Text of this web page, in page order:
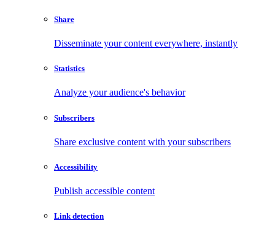
Share
Disseminate your content everywhere, instantly
Statistics
Analyze your audience's behavior
Subscribers
Share exclusive content with your subscribers
Accessibility
Publish accessible content
Link detection